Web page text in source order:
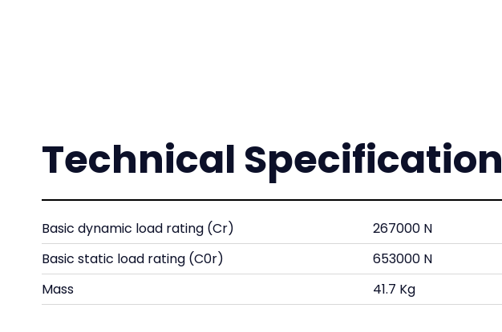
Technical Specification
Basic dynamic load rating (Cr)
267000 N
Basic static load rating (C0r)
653000 N
Mass
41.7 Kg